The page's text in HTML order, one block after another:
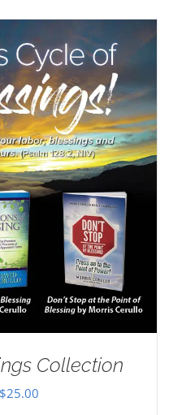
Collection
Original
$25.00